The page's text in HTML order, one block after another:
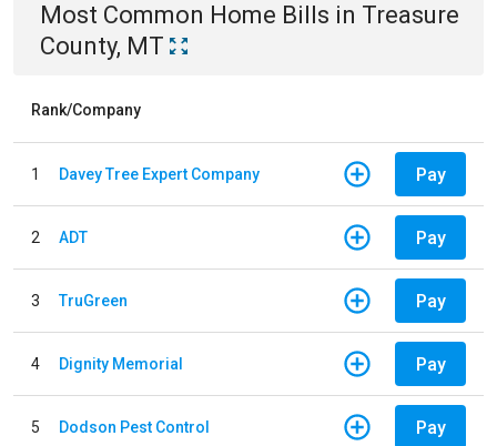
Most Common Home Bills in Treasure
County, MT
Rank/Company
1 Davey Tree Expert Company Pay
2 ADT Pay
3 TruGreen Pay
4 Dignity Memorial Pay
5 Dodson Pest Control Pay